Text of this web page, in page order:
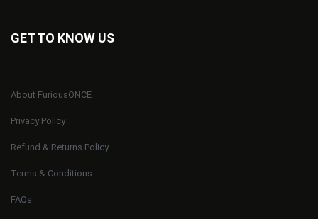
GET TO KNOW US
About FuriousONCE
Privacy Policy
Refund & Returns Policy
Terms & Conditions
FAQs